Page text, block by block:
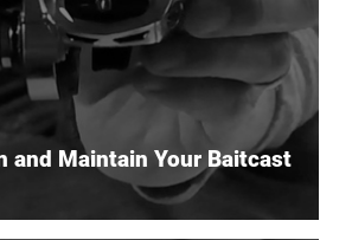
and Maintain Your Baitcast